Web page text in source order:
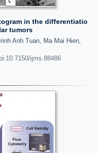
in the differentiatio
tumors
Anh Tuan, Ma Mai Hien,
ijms.88486